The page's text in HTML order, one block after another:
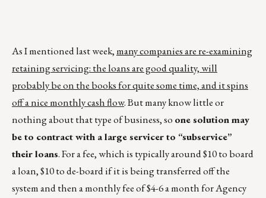
As I mentioned last week,many companies are re-examining
retaining servicing: the loans are good quality, will
probably be on the books for quite some time, and it spins
off a nice monthly cash flow. But many know little or
nothing about that type of business, so one solution may
be to contract with a large servicer to “subservice”
their loans. For a fee, which is typically around $10 to board
a loan, $10 to de-board if it is being transferred off the
system and then a monthly fee of $4-6 a month for Agency